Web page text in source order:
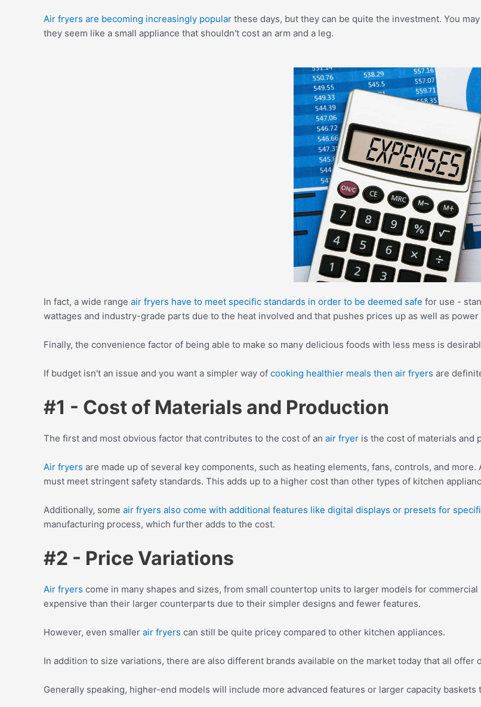
Air fryers are becoming increasingly popular these days, but they can be quite the investment. You
they seem like a small appliance that shouldn't cost an arm and a leg.
In fact, a wide range air fryers have to meet specific standards in order to be deemed safe for use -
wattages and industry-grade parts due to the heat involved and that pushes prices up as well as
Finally, the convenience factor of being able to make so many delicious foods with less mess is
If budget isn't an issue and you want a simpler way of cooking healthier meals then air fryers are
#1 - Cost of Materials and Production
The first and most obvious factor that contributes to the cost of an air fryer is the cost of materials and
Air fryers are made up of several key components, such as heating elements, fans, controls, and
must meet stringent safety standards. This adds up to a higher cost than other types of kitchen
Additionally, some air fryers also come with additional features like digital displays or presets for
manufacturing process, which further adds to the cost.
#2 - Price Variations
Air fryers come in many shapes and sizes, from small countertop units to larger models for
expensive than their larger counterparts due to their simpler designs and fewer features.
However, even smaller air fryers can still be quite pricey compared to other kitchen appliances.
In addition to size variations, there are also different brands available on the market today that all
Generally speaking, higher-end models will include more advanced features or larger capacity